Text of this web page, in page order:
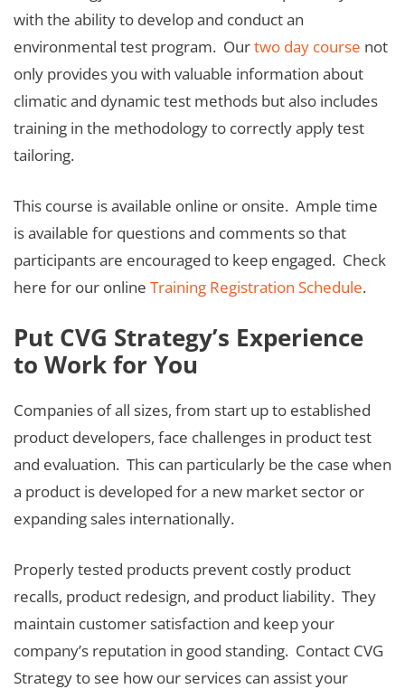
with the ability to develop and conduct an
environmental test program. Ourtwo day course not
only provides you with valuable information about
climatic and dynamic test methods but also includes
training in the methodology to correctly apply test
tailoring.
This course is available online or onsite. Ample time
is available for questions and comments so that
participants are encouraged to keep engaged. Check
here for our online Training Registration Schedule.
Put CVG Strategy’s Experience
to Work for You
Companies of all sizes, from start up to established
product developers, face challenges in product test
and evaluation. This can particularly be the case when
a product is developed for a new market sector or
expanding sales internationally.
Properly tested products prevent costly product
recalls, product redesign, and product liability. They
maintain customer satisfaction and keep your
company’s reputation in good standing. Contact CVG
Strategy to see how our services can assist your